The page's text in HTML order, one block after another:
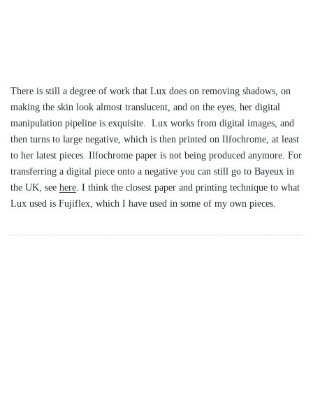
There is still a degree of work that Lux does on removing shadows, on
making the skin look almost translucent, and on the eyes, her digital
manipulation pipeline is exquisite. Lux works from digital images, and
then turns to large negative, which is then printed on Ilfochrome, at least
to her latest pieces. Ilfochrome paper is not being produced anymore. For
transferring a digital piece onto a negative you can still go to Bayeux in
the UK, see here . I think the closest paper and printing technique to what
Lux used is Fujiflex, which I have used in some of my own pieces.